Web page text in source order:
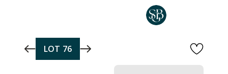
LOT 76